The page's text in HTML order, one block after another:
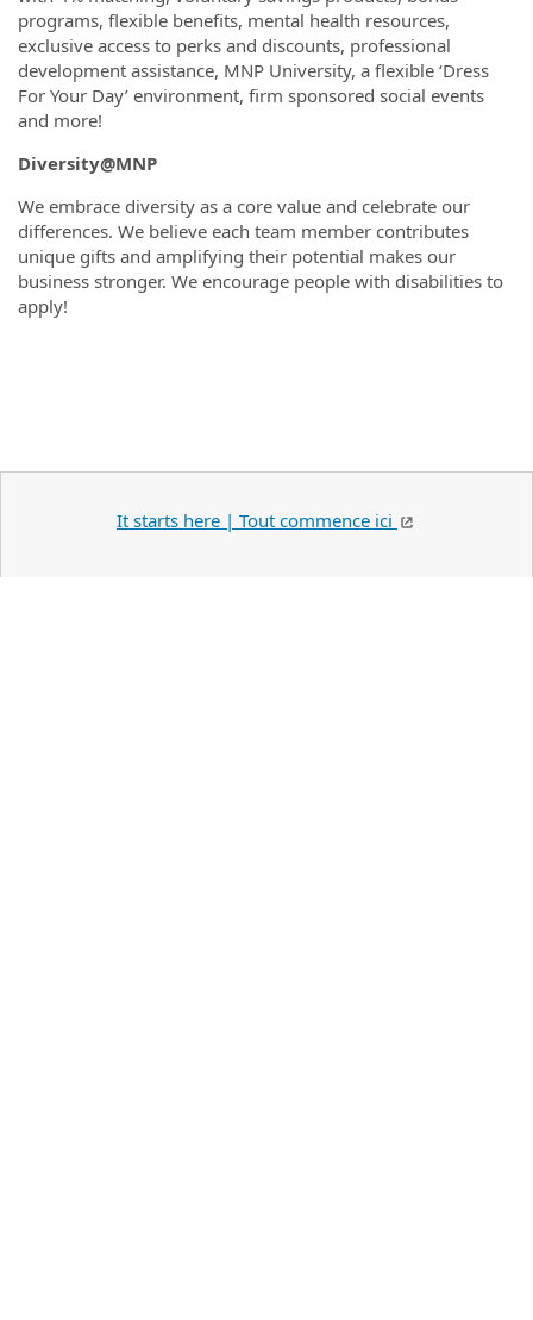
programs, flexible benefits, mental health resources,
exclusive access to perks and discounts, professional
development assistance, MNP University, a flexible ‘Dress
For Your Day’ environment, firm sponsored social events
and more!
Diversity@MNP
We embrace diversity as a core value and celebrate our
differences. We believe each team member contributes
unique gifts and amplifying their potential makes our
business stronger. We encourage people with disabilities to
apply!
It starts here | Tout commence ici